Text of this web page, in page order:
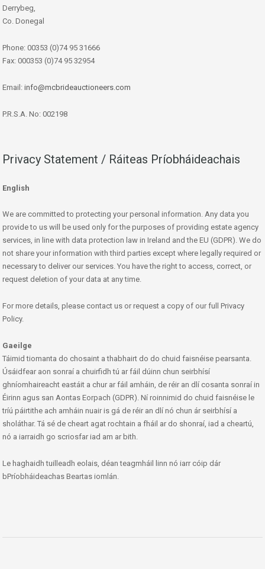
Derrybeg,
Co. Donegal
Phone: 00353 (0)74 95 31666
Fax: 000353 (0)74 95 32954
Email: info@mcbrideauctioneers.com
P.R.S.A. No: 002198
Privacy Statement / Ráiteas Príobháideachais
English
We are committed to protecting your personal information. Any data you
provide to us will be used only for the purposes of providing estate agency
services, in line with data protection law in Ireland and the EU (GDPR). We do
not share your information with third parties except where legally required or
necessary to deliver our services. You have the right to access, correct, or
request deletion of your data at any time.
For more details, please contact us or request a copy of our full Privacy
Policy.
Gaeilge
Táimid tiomanta do chosaint a thabhairt do do chuid faisnéise pearsanta.
Úsáidfear aon sonraí a chuirfidh tú ar fáil dúinn chun seirbhísí
ghníomhaireacht eastáit a chur ar fáil amháin, de réir an dlí cosanta sonraí in
Éirinn agus san Aontas Eorpach (GDPR). Ní roinnimid do chuid faisnéise le
tríú páirtithe ach amháin nuair is gá de réir an dlí nó chun ár seirbhísí a
sholáthar. Tá sé de cheart agat rochtain a fháil ar do shonraí, iad a cheartú,
nó a iarraidh go scriosfar iad am ar bith.
Le haghaidh tuilleadh eolais, déan teagmháil linn nó iarr cóip dár
bPríobháideachas Beartas iomlán.